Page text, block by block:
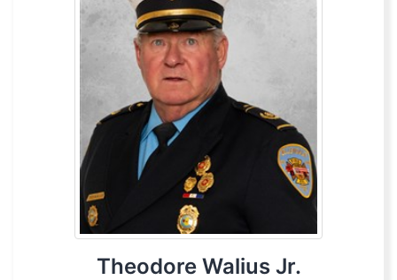
Theodore Walius Jr.